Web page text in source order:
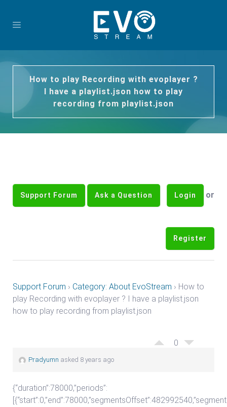
How to play Recording with evoplayer ?
I have a playlist.json how to play
recording from playlist.json
Support Forum Ask a Question Login or
Register
Support Forum › Category: About EvoStream › How to
play Recording with evoplayer ? I have a playlist.json
how to play recording from playlist.json
0
Pradyumn asked 8 years ago
{“duration”:78000,”periods”: